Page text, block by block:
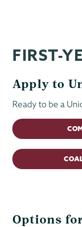
FIRST-
Apply to
Ready to be a
Options